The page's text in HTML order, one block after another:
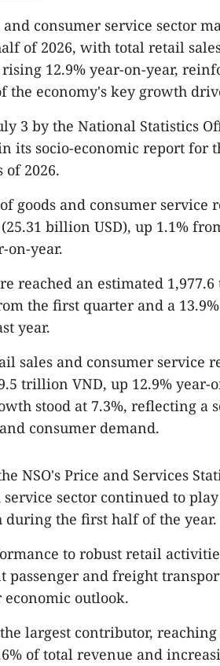
consumer service sector
of 2026, with total retail
12.9% year-on-year,
the economy's key growth
3 by the National Statistics
its socio-economic report for
2026.
goods and consumer service
billion USD), up 1.1%
on-year.
reached an estimated
the first quarter and a
year.
sales and consumer service
trillion VND, up 12.9% year-
stood at 7.3%, reflecting a
consumer demand.
NSO's Price and Services
sector continued to
the first half of the year.
to robust retail
and freight
outlook.
largest contributor, reaching
of total revenue and